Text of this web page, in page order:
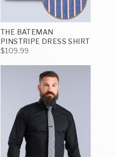
THE BATEMAN
PINSTRIPE DRESS SHIRT
$109.99